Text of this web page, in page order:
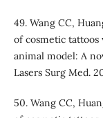
49. Wang CC,
of cosmetic
animal model: A
Lasers Surg Med.
50. Wang CC,